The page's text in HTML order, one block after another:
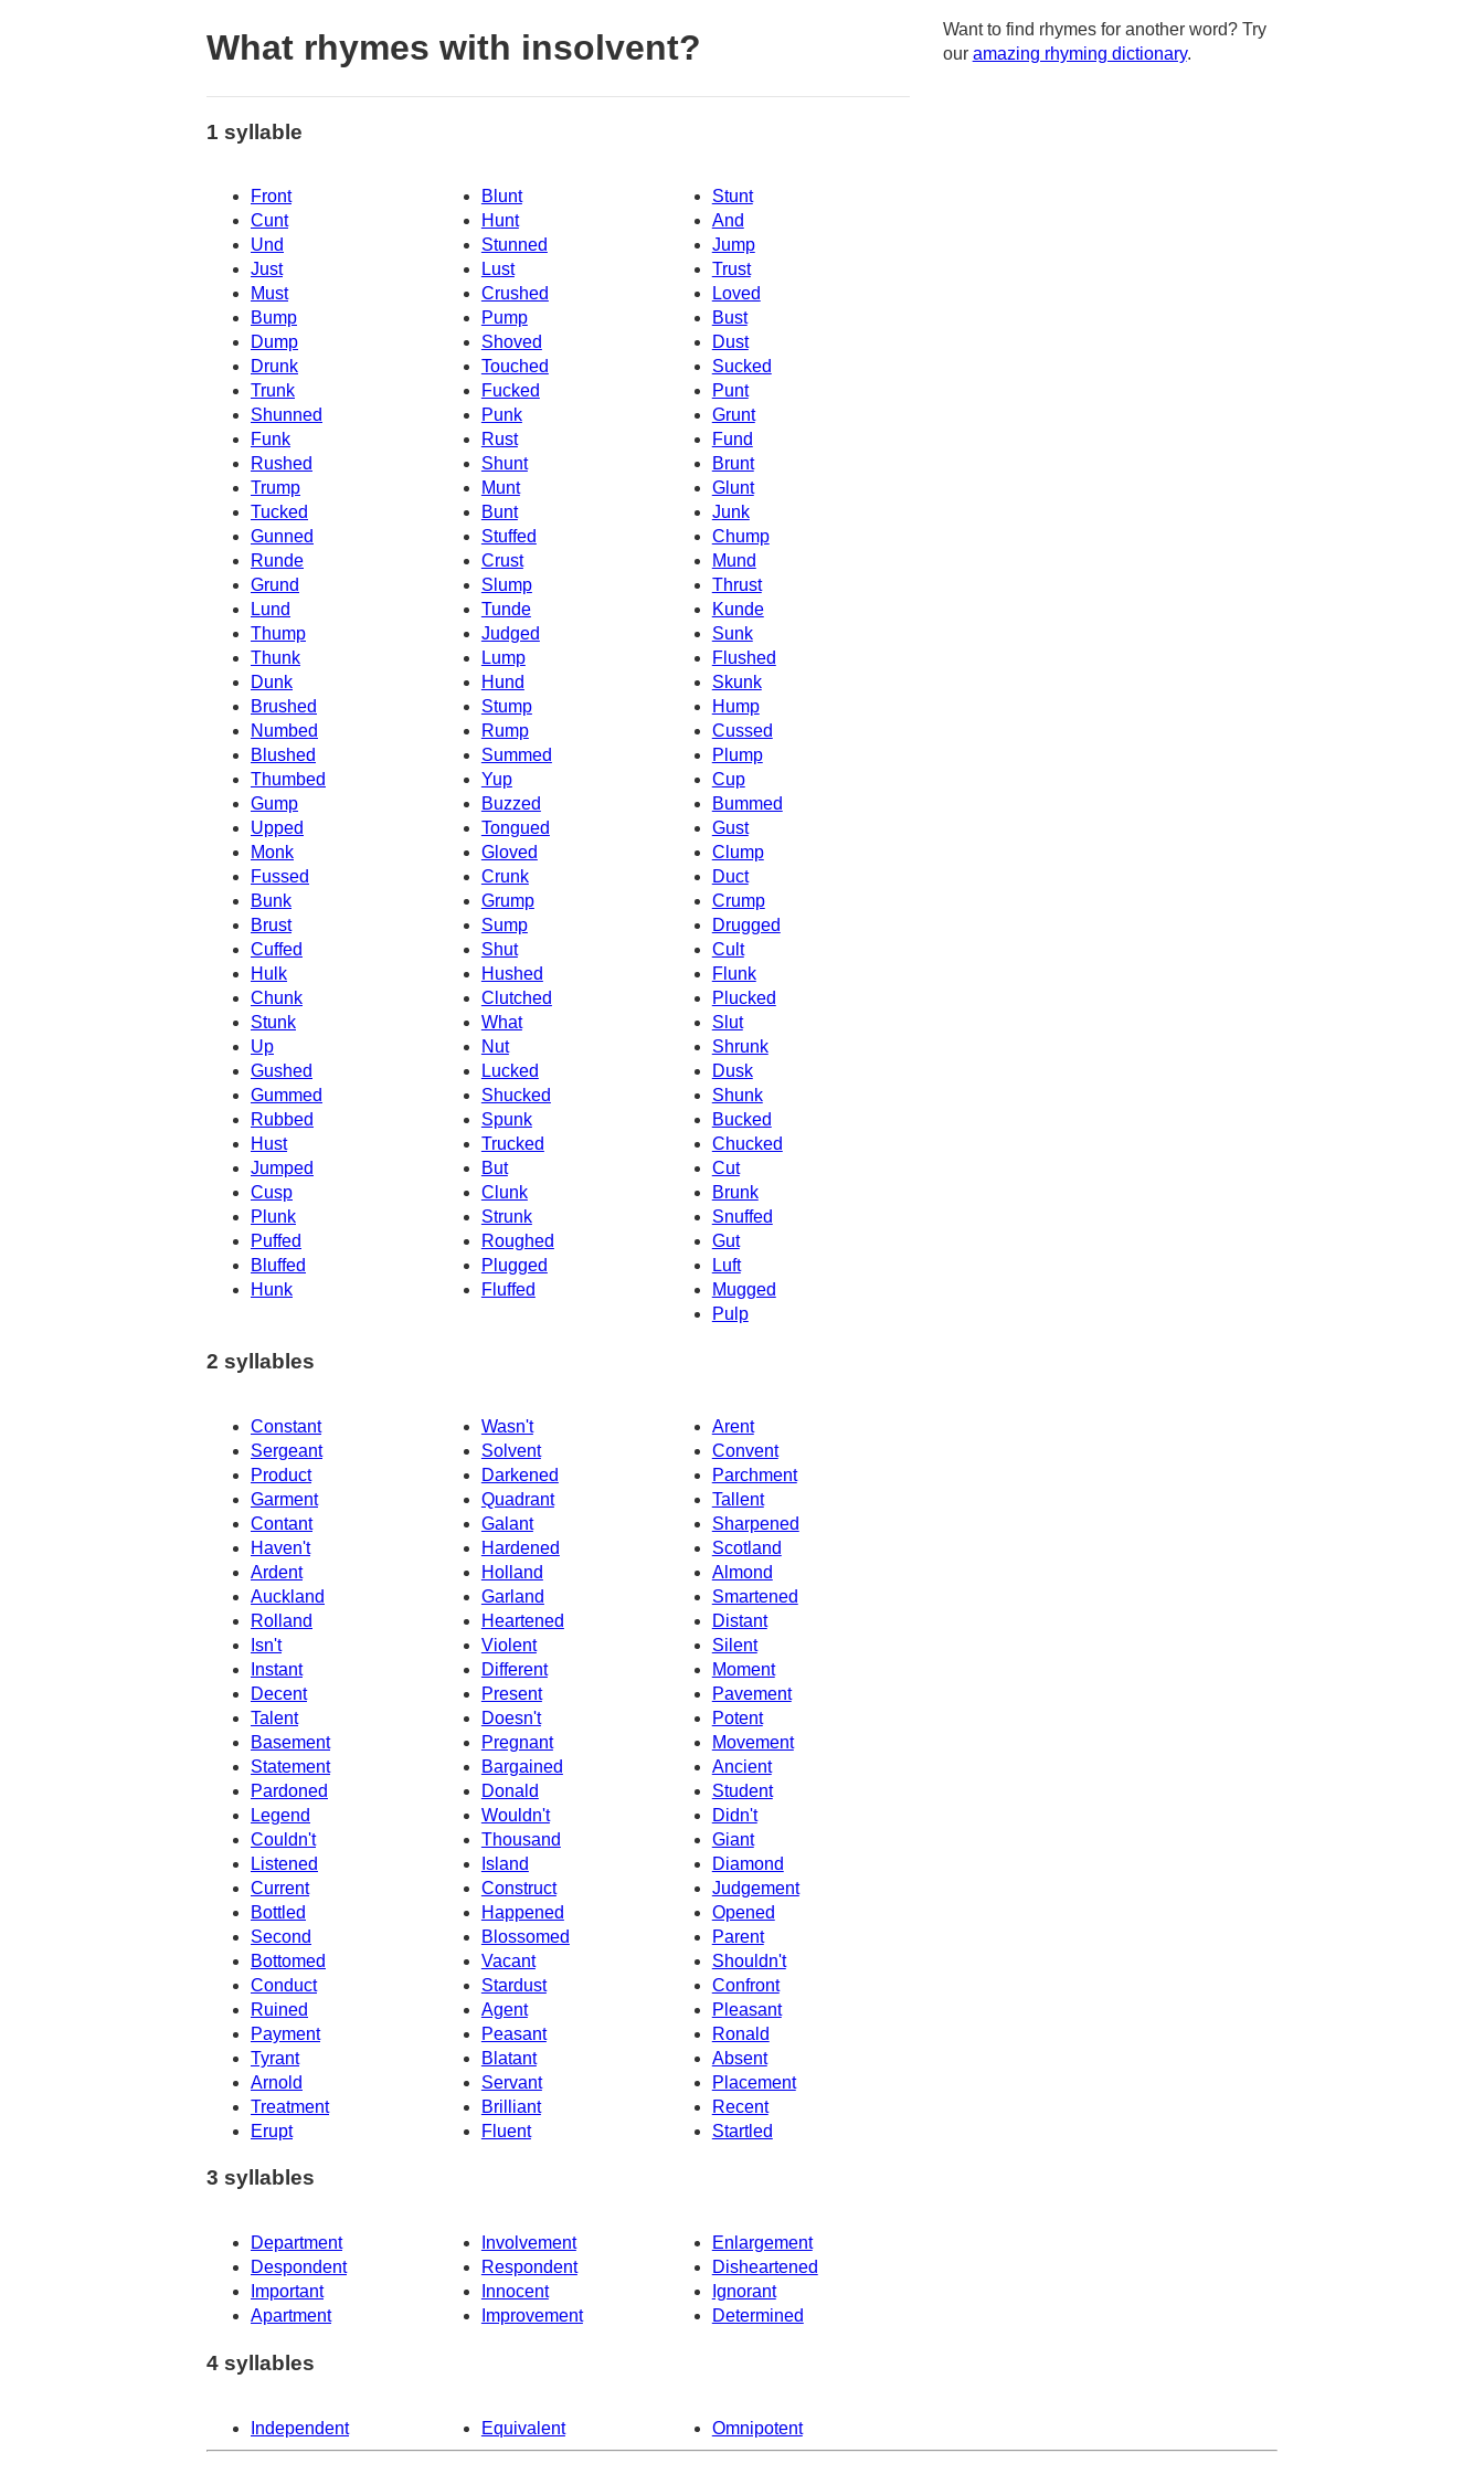
What rhymes with insolvent?
1 syllable
Front Blunt
Stunt
Cunt
Hunt
And
Und
Stunned
Jump
Just
Lust
Trust
Must
Crushed
Loved
Bump
Pump
Bust
Dump
Dust
Shoved
Drunk
Touched
Sucked
Trunk
Fucked
Punt
Shunned
Punk
Grunt
Funk
Rust
Fund
Rushed
Shunt
Brunt
Trump
Munt
Glunt
Junk
Tucked
Bunt
Gunned
Stuffed
Chump
Runde
Crust
Mund
Grund
Slump
Thrust
Lund
Tunde
Kunde
Thump
Judged
Sunk
Thunk
Lump
Flushed
Dunk
Hund
Skunk
Brushed
Stump
Hump
Numbed
Rump
Cussed
Blushed
Summed
Plump
Thumbed
Yup
Cup
Gump
Buzzed
Bummed
Upped
Gust
Tongued
Monk
Gloved
Clump
Fussed
Crunk
Duct
Bunk
Grump
Crump
Brust
Sump
Drugged
Cuffed
Shut
Cult
Hulk
Hushed
Flunk
Plucked
Chunk
Clutched
Stunk
What
Slut
Up
Nut
Shrunk
Gushed
Lucked
Dusk
Gummed
Shucked
Shunk
Rubbed
Spunk
Bucked
Hust
Trucked
Chucked
Jumped
But
Cut
Cusp
Clunk
Brunk
Plunk
Strunk
Snuffed
Puffed
Roughed
Gut
Bluffed
Plugged
Luft
Hunk
Fluffed
Mugged
Pulp
2 syllables
Constant Wasn't
Arent
Sergeant
Solvent
Convent
Product
Darkened
Parchment
Garment
Quadrant
Tallent
Contant
Galant
Sharpened
Haven't
Hardened
Scotland
Ardent
Almond
Holland
Auckland
Garland
Smartened
Rolland
Heartened
Distant
Isn't
Violent
Silent
Instant
Different
Moment
Decent
Present
Pavement
Talent
Doesn't
Potent
Movement
Basement
Pregnant
Statement
Bargained
Ancient
Pardoned
Donald
Student
Legend
Wouldn't
Didn't
Couldn't
Thousand
Giant
Listened
Island
Diamond
Current
Construct
Judgement
Bottled
Happened
Opened
Second
Blossomed
Parent
Bottomed
Vacant
Shouldn't
Conduct
Stardust
Confront
Ruined
Agent
Pleasant
Payment
Peasant
Ronald
Tyrant
Absent
Blatant
Arnold
Servant
Placement
Treatment
Brilliant
Recent
Erupt
Fluent Startled
3 syllables
Department Involvement
Enlargement
Despondent
Respondent
Disheartened
Important
Innocent
Ignorant
Apartment
Improvement Determined
4 syllables
Independent Equivalent Omnipotent
Want to find rhymes for another word? Try
our amazing rhyming dictionary.